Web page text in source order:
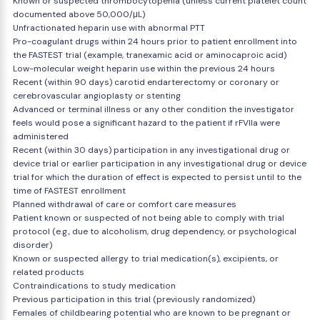
documented above 50,000/μL)
Unfractionated heparin use with abnormal PTT
Pro-coagulant drugs within 24 hours prior to patient enrollment into
the FASTEST trial (example, tranexamic acid or aminocaproic acid)
Low-molecular weight heparin use within the previous 24 hours
Recent (within 90 days) carotid endarterectomy or coronary or
cerebrovascular angioplasty or stenting
Advanced or terminal illness or any other condition the investigator
feels would pose a significant hazard to the patient if rFVIIa were
administered
Recent (within 30 days) participation in any investigational drug or
device trial or earlier participation in any investigational drug or device
trial for which the duration of effect is expected to persist until to the
time of FASTEST enrollment
Planned withdrawal of care or comfort care measures
Patient known or suspected of not being able to comply with trial
protocol (e.g., due to alcoholism, drug dependency, or psychological
disorder)
Known or suspected allergy to trial medication(s), excipients, or
related products
Contraindications to study medication
Previous participation in this trial (previously randomized)
Females of childbearing potential who are known to be pregnant or